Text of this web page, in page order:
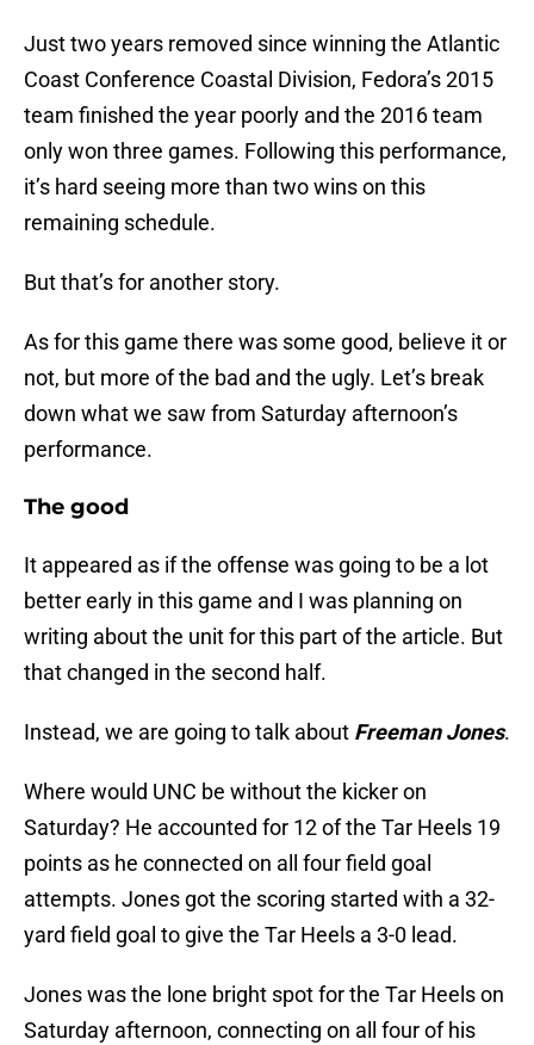
Just two years removed since winning the Atlantic
Coast Conference Coastal Division, Fedora’s 2015
team finished the year poorly and the 2016 team
only won three games. Following this performance,
it’s hard seeing more than two wins on this
remaining schedule.
But that’s for another story.
As for this game there was some good, believe it or
not, but more of the bad and the ugly. Let’s break
down what we saw from Saturday afternoon’s
performance.
The good
It appeared as if the offense was going to be a lot
better early in this game and I was planning on
writing about the unit for this part of the article. But
that changed in the second half.
Instead, we are going to talk about Freeman Jones.
Where would UNC be without the kicker on
Saturday? He accounted for 12 of the Tar Heels 19
points as he connected on all four field goal
attempts. Jones got the scoring started with a 32-
yard field goal to give the Tar Heels a 3-0 lead.
Jones was the lone bright spot for the Tar Heels on
Saturday afternoon, connecting on all four of his